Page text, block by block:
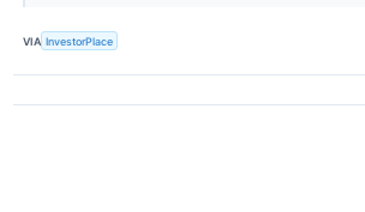
VIA InvestorPlace